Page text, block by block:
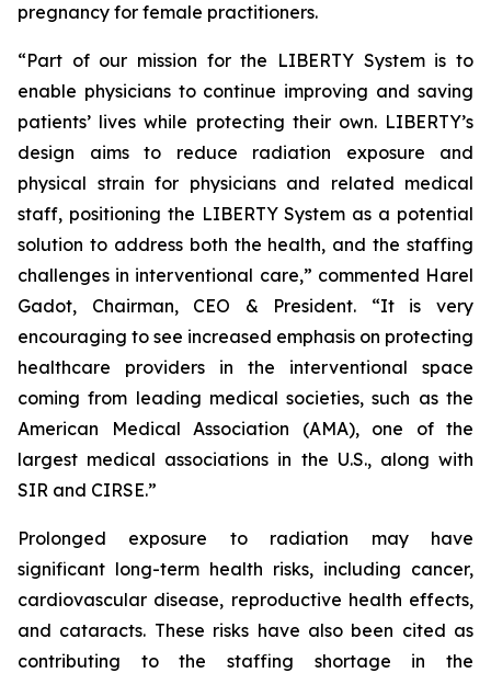
pregnancy for female practitioners.
“Part of our mission for the LIBERTY System is to
enable physicians to continue improving and saving
patients’ lives while protecting their own. LIBERTY’s
design aims to reduce radiation exposure and
physical strain for physicians and related medical
staff, positioning the LIBERTY System as a potential
solution to address both the health, and the staffing
challenges in interventional care,” commented Harel
Gadot, Chairman, CEO & President. “It is very
encouraging to see increased emphasis on protecting
healthcare providers in the interventional space
coming from leading medical societies, such as the
American Medical Association (AMA), one of the
largest medical associations in the U.S., along with
SIR and CIRSE.”
Prolonged exposure to radiation may have
significant long-term health risks, including cancer,
cardiovascular disease, reproductive health effects,
and cataracts. These risks have also been cited as
contributing to the staffing shortage in the